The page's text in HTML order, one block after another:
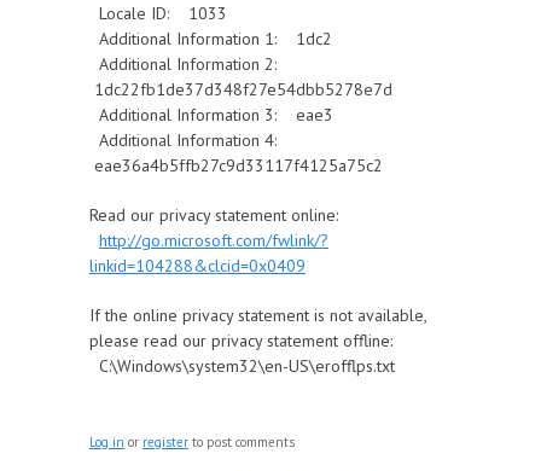
Locale ID: 1033
Additional Information 1: 1dc2
Additional Information 2:
1dc22fb1de37d348f27e54dbb5278e7d
Additional Information 3: eae3
Additional Information 4:
eae36a4b5ffb27c9d33117f4125a75c2
Read our privacy statement online:
http://go.microsoft.com/fwlink/?
linkid=104288&clcid=0x0409
If the online privacy statement is not available,
please read our privacy statement offline:
C:\Windows\system32\en-US\erofflps.txt
Log in or register to post comments